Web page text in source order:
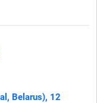
Belarus), 12